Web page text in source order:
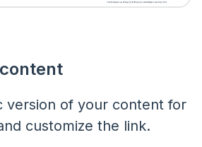
version of your content for
customize the link.